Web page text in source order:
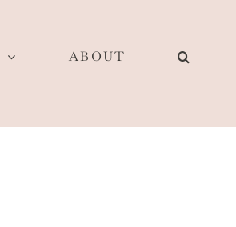
ABOUT